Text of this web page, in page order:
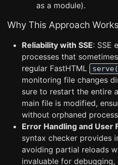
as a module).
Why This Approach Works
Reliability with SSE: SSE
processes that
regular FastHTML
monitoring file changes
sure to restart the entire
main file is modified,
without orphaned
Error Handling and User
syntax checker provides
avoiding partial reloads
invaluable for debugging,